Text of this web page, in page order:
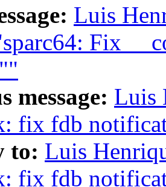
Luis
Fix
message: Luis
fix fdb
to: Luis
fix fdb